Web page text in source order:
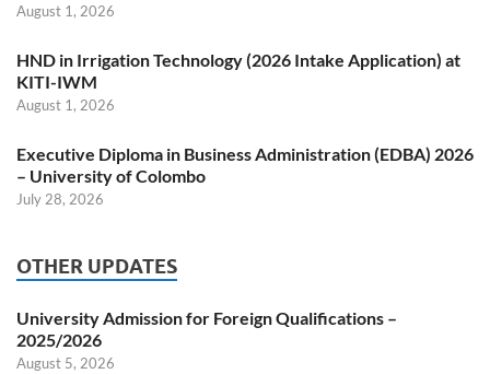
August 1, 2026
HND in Irrigation Technology (2026 Intake Application) at
KITI-IWM
August 1, 2026
Executive Diploma in Business Administration (EDBA) 2026
– University of Colombo
July 28, 2026
OTHER UPDATES
University Admission for Foreign Qualifications –
2025/2026
August 5, 2026